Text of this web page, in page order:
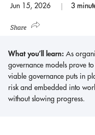
Jun 15, 2026 3
Share
What you’ll learn: As
governance models prove
viable governance puts in
risk and embedded into
without slowing progress.